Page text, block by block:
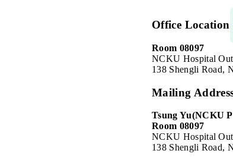
Office Location
Room 08097
NCKU Hospital
138 Shengli Road,
Mailing
Tsung Yu(NCKU
Room 08097
NCKU Hospital
138 Shengli Road,